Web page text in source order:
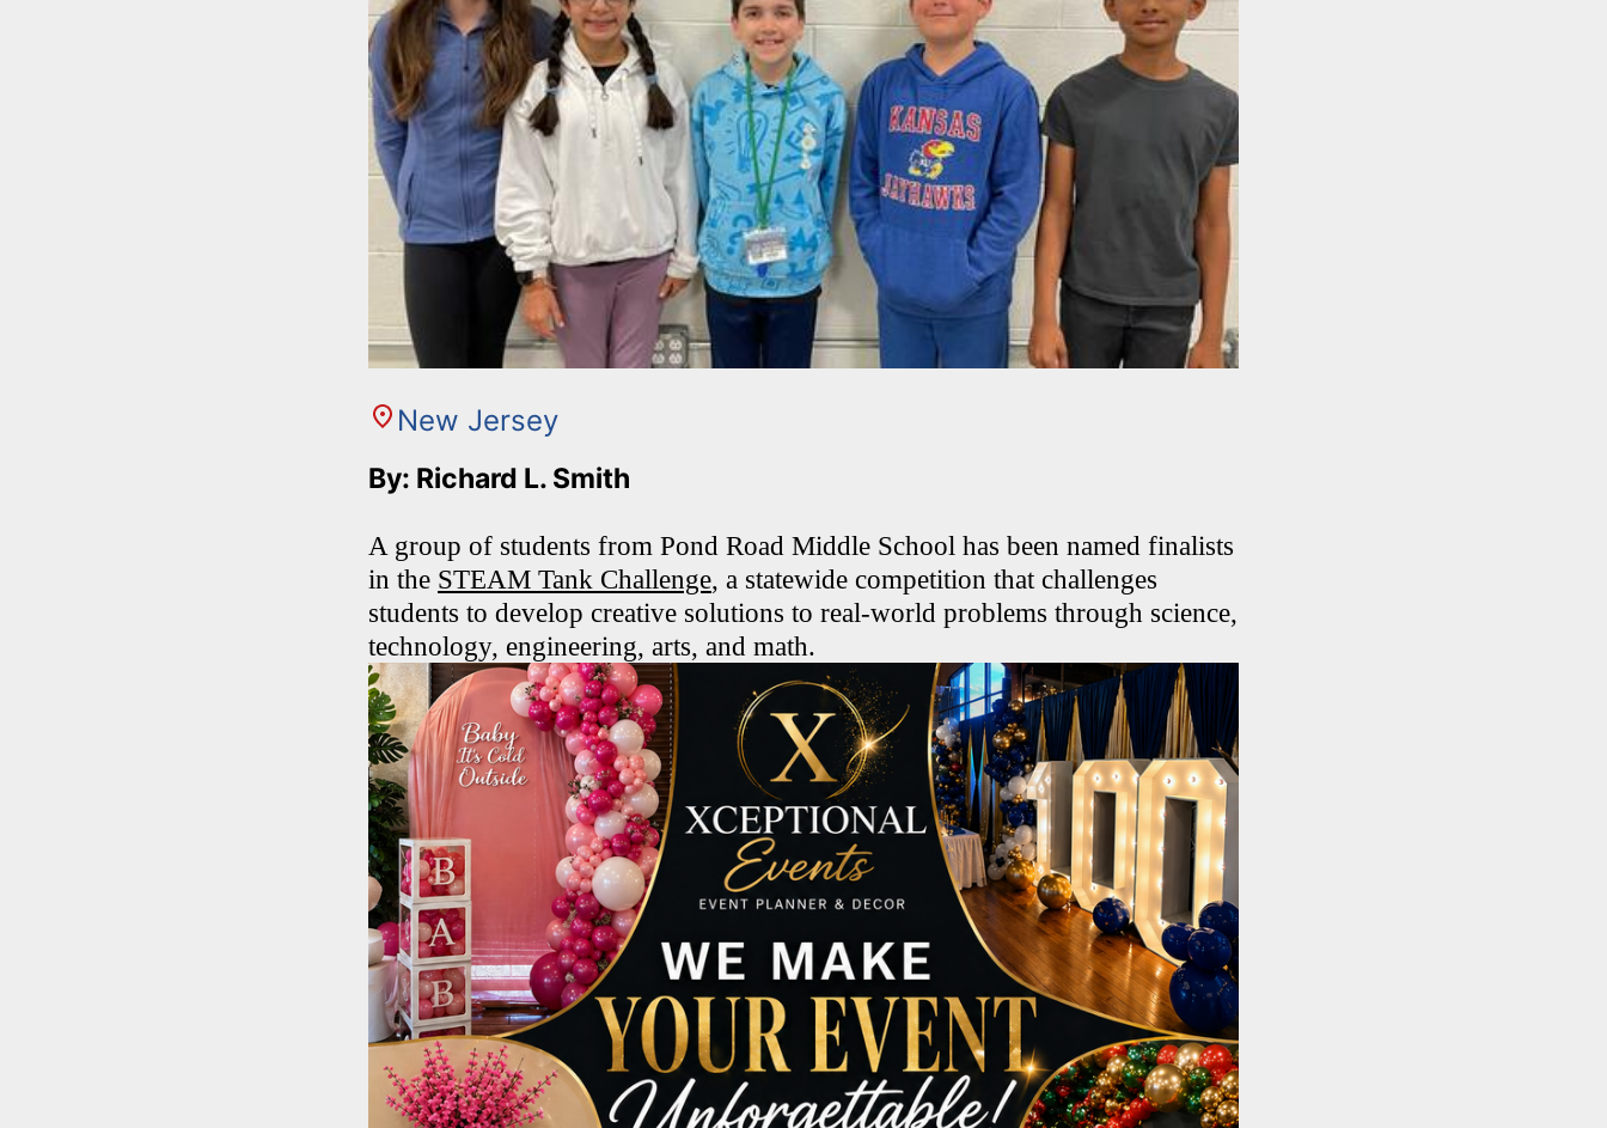
New Jersey
By: Richard L. Smith
A group of students from Pond Road Middle School has been named finalists
in the STEAM Tank Challenge, a statewide competition that challenges
students to develop creative solutions to real-world problems through science,
technology, engineering, arts, and math.